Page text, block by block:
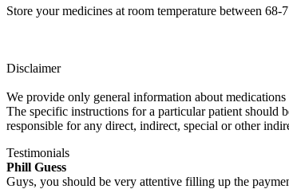
Store your medicines at room temperature between
Disclaimer
We provide only general information about
The specific instructions for a particular patient should
responsible for any direct, indirect, special or other
Testimonials
Phill Guess
Guys, you should be very attentive filling up the